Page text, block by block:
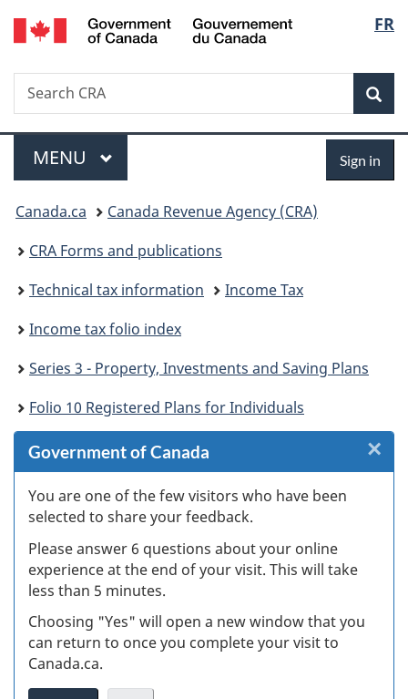
Skip
to
Skip
to
Skip
to
Switch
to
FR
Search
Search
CRA
Menu
MAIN
MENU Sign in
You
are
here:
Canada.ca
Canada Revenue Agency (CRA)
CRA Forms and publications
Technical tax information
Income Tax
Income tax folio index
Series 3 - Property, Investments and Saving Plans
Folio 10 Registered Plans for Individuals
Government of Canada
You are one of the few visitors who have been
selected to share your feedback.
Please answer 6 questions about your online
experience at the end of your visit. This will take
less than 5 minutes.
Choosing "Yes" will open a new window that you
can return to once you complete your visit to
Canada.ca.
×